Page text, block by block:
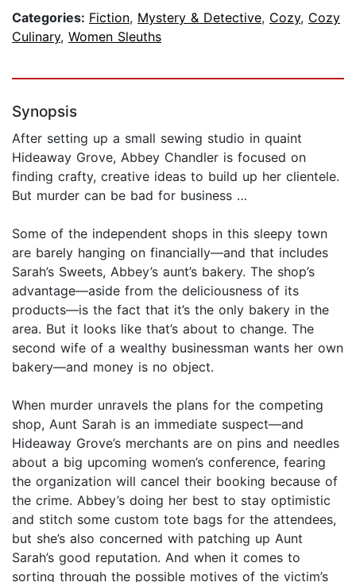
Categories: Fiction, Mystery & Detective, Cozy, Cozy
Culinary, Women Sleuths
Synopsis
After setting up a small sewing studio in quaint
Hideaway Grove, Abbey Chandler is focused on
finding crafty, creative ideas to build up her clientele.
But murder can be bad for business …
Some of the independent shops in this sleepy town
are barely hanging on financially—and that includes
Sarah’s Sweets, Abbey’s aunt’s bakery. The shop’s
advantage—aside from the deliciousness of its
products—is the fact that it’s the only bakery in the
area. But it looks like that’s about to change. The
second wife of a wealthy businessman wants her own
bakery—and money is no object.
When murder unravels the plans for the competing
shop, Aunt Sarah is an immediate suspect—and
Hideaway Grove’s merchants are on pins and needles
about a big upcoming women’s conference, fearing
the organization will cancel their booking because of
the crime. Abbey’s doing her best to stay optimistic
and stitch some custom tote bags for the attendees,
but she’s also concerned with patching up Aunt
Sarah’s good reputation. And when it comes to
sorting through the possible motives of the victim’s